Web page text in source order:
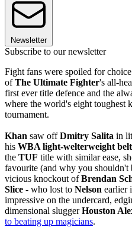
Newsletter
Subscribe to our newsletter
Fight fans were spoiled for
ofThe Ultimate Fighter's all-
first ever title defence and the
where the world's eight toughest
tournament.
Khan saw offDmitry Salita in
his WBA light-welterweight belt
the TUF title with similar ease,
favourite (and why you shouldn't
vicious knockout ofBrendan
Slice - who lost to Nelson earlier
impressive on the undercard,
dimensional sluggerHouston
to beating up magicians.